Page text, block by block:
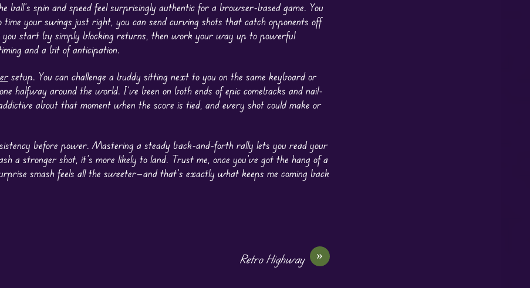
ball’s spin and speed feel surprisingly authentic for a browser-based game. You
your swings just right, you can send curving shots that catch opponents off
you start by simply blocking returns, then work your way up to powerful
and a bit of anticipation.
setup. You can challenge a buddy sitting next to you on the same keyboard or
halfway around the world. I’ve been on both ends of epic comebacks and nail-
about that moment when the score is tied, and every shot could make or
before power. Mastering a steady back-and-forth rally lets you read your
a stronger shot, it’s more likely to land. Trust me, once you’ve got the hang of a
smash feels all the sweeter—and that’s exactly what keeps me coming back
»
Retro Highway